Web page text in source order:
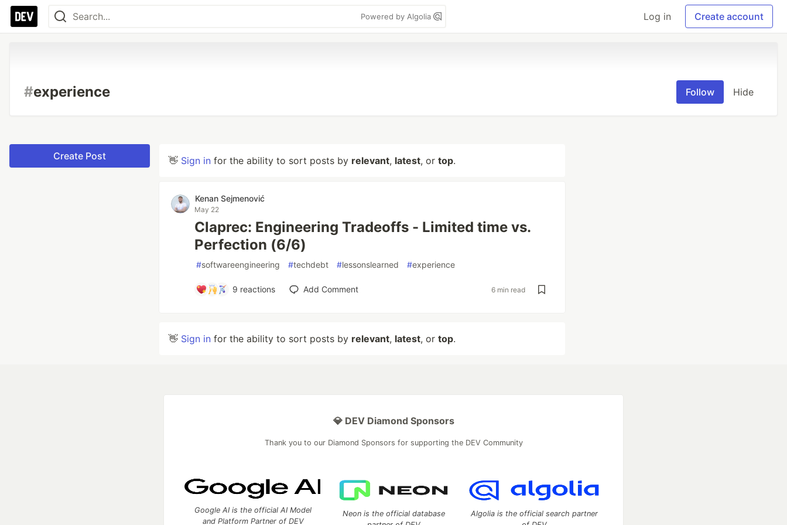
Powered by Algolia Log in Create account
#experience Follow Hide
Create Post 👋 Sign in for the ability to sort posts by relevant, latest, or top.
Kenan Sejmenović
May 22
Claprec: Engineering Tradeoffs - Limited time vs.
Perfection (6/6)
#softwareengineering #techdebt #lessonslearned #experience
9 reactions Add Comment 6 min read
👋 Sign in for the ability to sort posts by relevant, latest, or top.
💎 DEV Diamond Sponsors
Thank you to our Diamond Sponsors for supporting the DEV Community
Google AI is the official AI Model
and Platform Partner of DEV
Neon is the official database
Algolia is the official search partner